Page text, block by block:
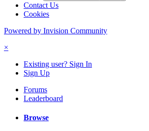
Contact Us
Cookies
Powered by Invision Community
×
Existing user? Sign In
Sign Up
Forums
Leaderboard
Browse